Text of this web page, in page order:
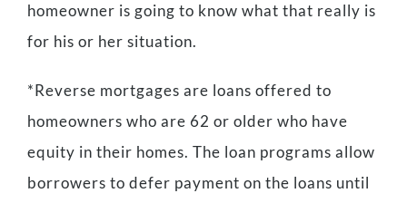
homeowner is going to know what that really is
for his or her situation.
*Reverse mortgages are loans offered to
homeowners who are 62 or older who have
equity in their homes. The loan programs allow
borrowers to defer payment on the loans until